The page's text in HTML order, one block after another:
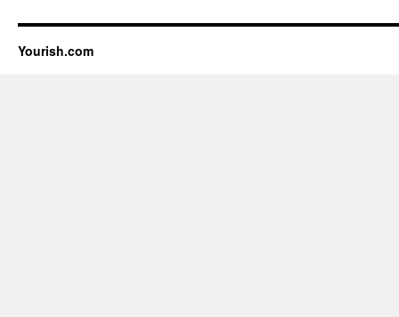
Yourish.com